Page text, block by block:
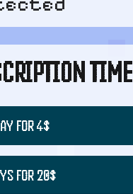
TIME
FOR 4$
FOR 20$